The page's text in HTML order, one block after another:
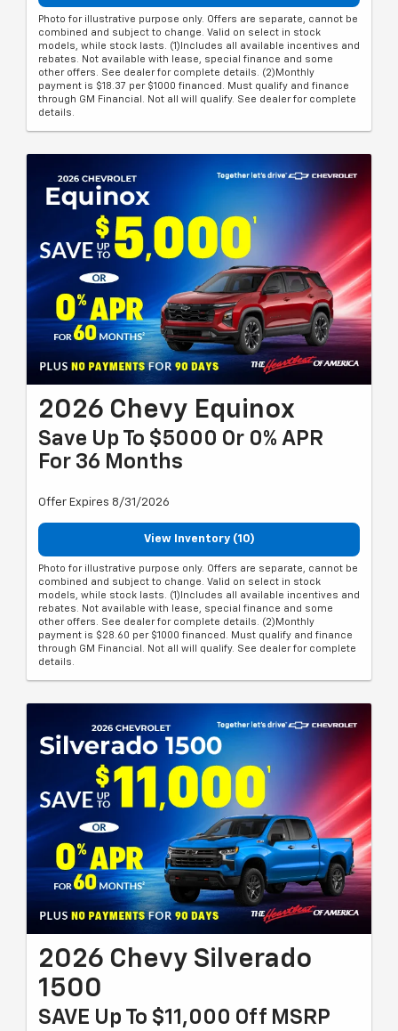
Photo for illustrative purpose only. Offers are separate, cannot be
combined and subject to change. Valid on select in stock
models, while stock lasts. (1)Includes all available incentives and
rebates. Not available with lease, special finance and some
other offers. See dealer for complete details. (2)Monthly
payment is $18.37 per $1000 financed. Must qualify and finance
through GM Financial. Not all will qualify. See dealer for complete
details.
2026 Chevy Equinox
Save Up To $5000 Or 0% APR
For 36 Months
Offer Expires 8/31/2026
View Inventory (10)
Photo for illustrative purpose only. Offers are separate, cannot be
combined and subject to change. Valid on select in stock
models, while stock lasts. (1)Includes all available incentives and
rebates. Not available with lease, special finance and some
other offers. See dealer for complete details. (2)Monthly
payment is $28.60 per $1000 financed. Must qualify and finance
through GM Financial. Not all will qualify. See dealer for complete
details.
2026 Chevy Silverado
1500
SAVE Up To $11,000 Off MSRP